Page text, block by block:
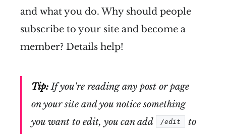
and what you do. Why should people
subscribe to your site and become a
member? Details help!
Tip:If you're reading any post or page
on your site and you notice something
you want to edit, you can add
/edit
to